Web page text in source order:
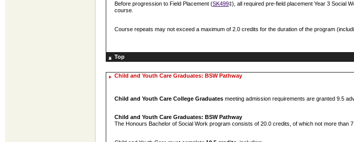
Before progression to Field Placement (SK499‡), all required pre-field placement Year 3 Social
course.
Course repeats may not exceed a maximum of 2.0 credits for the duration of the program
Top
Child and Youth Care Graduates: BSW Pathway
Child and Youth Care College Graduates meeting admission requirements are granted 9.5
Child and Youth Care Graduates: BSW Pathway
The Honours Bachelor of Social Work program consists of 20.0 credits, of which not more than